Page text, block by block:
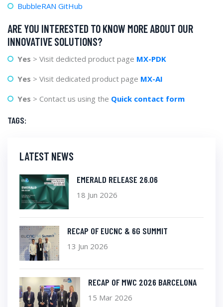
BubbleRAN GitHub
ARE YOU INTERESTED TO KNOW MORE ABOUT OUR
INNOVATIVE SOLUTIONS?
Yes > Visit dedicted product page MX-PDK
Yes > Visit dedicated product page MX-AI
Yes > Contact us using the Quick contact form
TAGS:
LATEST NEWS
EMERALD RELEASE 26.06
18 Jun 2026
RECAP OF EUCNC & 6G SUMMIT
13 Jun 2026
RECAP OF MWC 2026 BARCELONA
15 Mar 2026